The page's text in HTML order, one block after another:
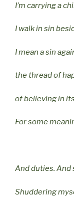
I’m carrying a
I walk in sin
I mean a sin
the thread of
of believing in
For some
And duties. And
Shuddering